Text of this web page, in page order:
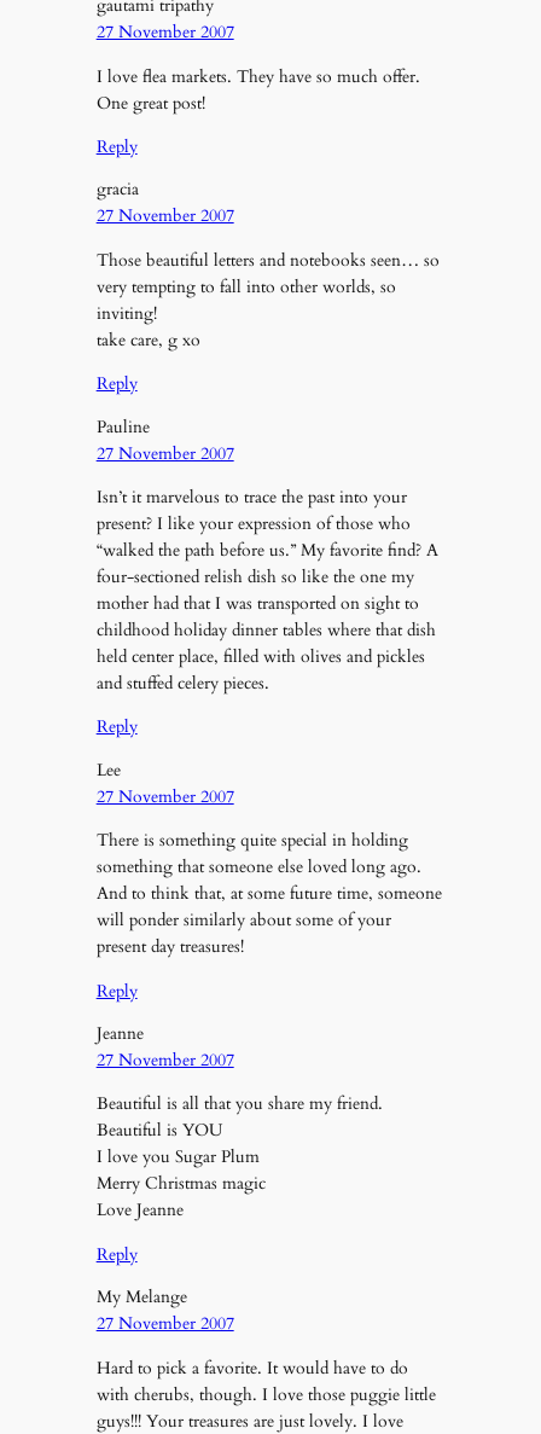
gautami tripathy
27 November 2007
I love flea markets. They have so much offer.
One great post!
Reply
gracia
27 November 2007
Those beautiful letters and notebooks seen… so
very tempting to fall into other worlds, so
inviting!
take care, g xo
Reply
Pauline
27 November 2007
Isn’t it marvelous to trace the past into your
present? I like your expression of those who
“walked the path before us.” My favorite find? A
four-sectioned relish dish so like the one my
mother had that I was transported on sight to
childhood holiday dinner tables where that dish
held center place, filled with olives and pickles
and stuffed celery pieces.
Reply
Lee
27 November 2007
There is something quite special in holding
something that someone else loved long ago.
And to think that, at some future time, someone
will ponder similarly about some of your
present day treasures!
Reply
Jeanne
27 November 2007
Beautiful is all that you share my friend.
Beautiful is YOU
I love you Sugar Plum
Merry Christmas magic
Love Jeanne
Reply
My Melange
27 November 2007
Hard to pick a favorite. It would have to do
with cherubs, though. I love those puggie little
guys!!! Your treasures are just lovely. I love